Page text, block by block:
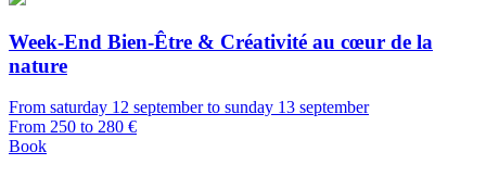
Week-End Bien-Être & Créativité au cœur de la
nature
From saturday 12 september to sunday 13 september
From 250 to 280 €
Book